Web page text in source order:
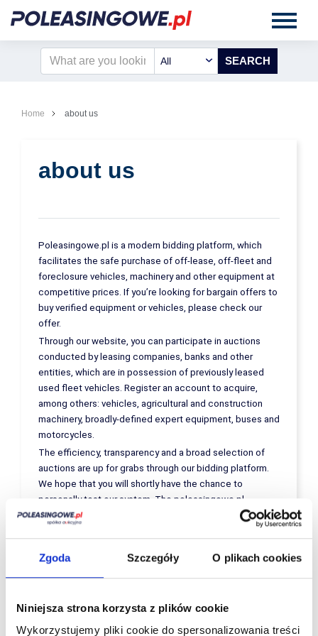
Zgoda Szczegóły O plikach cookies
Niniejsza strona korzysta z plików cookie
Wykorzystujemy pliki cookie do spersonalizowania treści
All
Home about us
about us
Poleasingowe.pl is a modern bidding platform, which
facilitates the safe purchase of off-lease, off-fleet and
foreclosure vehicles, machinery and other equipment at
competitive prices. If you’re looking for bargain offers to
buy verified equipment or vehicles, please check our
offer.
Through our website, you can participate in auctions
conducted by leasing companies, banks and other
entities, which are in possession of previously leased
used fleet vehicles. Register an account to acquire,
among others: vehicles, agricultural and construction
machinery, broadly-defined expert equipment, buses and
motorcycles.
The efficiency, transparency and a broad selection of
auctions are up for grabs through our bidding platform.
We hope that you will shortly have the chance to
personally test our system. The poleasingowe.pl
platform guarantees:
and equipment (provided by expert
with a fair price/quality ratio
We are invariably keen on providing a quick, effective